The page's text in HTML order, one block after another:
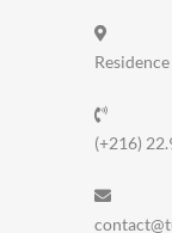
(+216)